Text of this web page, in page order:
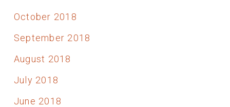
October 2018
September 2018
August 2018
July 2018
June 2018